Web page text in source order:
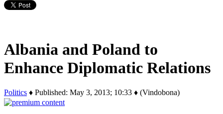
Albania and Poland to
Enhance Diplomatic Relations
Politics ♦ Published: May 3, 2013; 10:33 ♦ (Vindobona)